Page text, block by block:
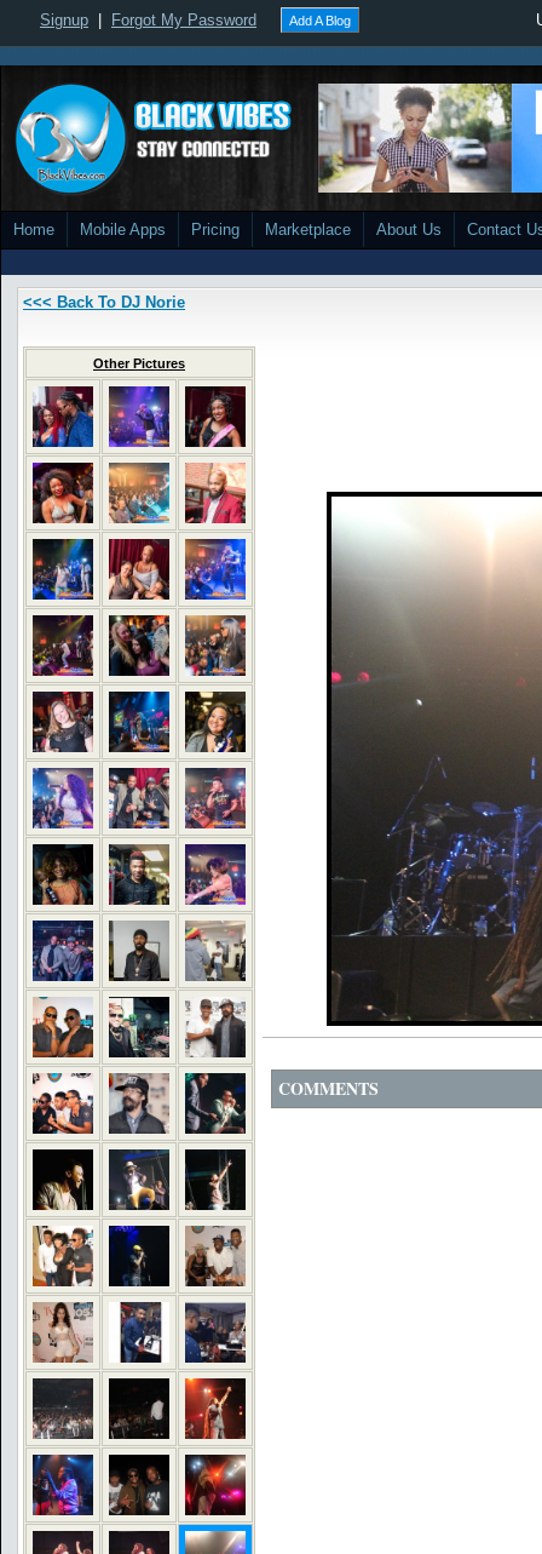
Signup Forgot My Password Add A Blog
Home Mobile Apps Pricing Marketplace About Us Contact
<<< Back To DJ Norie
Other Pictures
COMMENTS